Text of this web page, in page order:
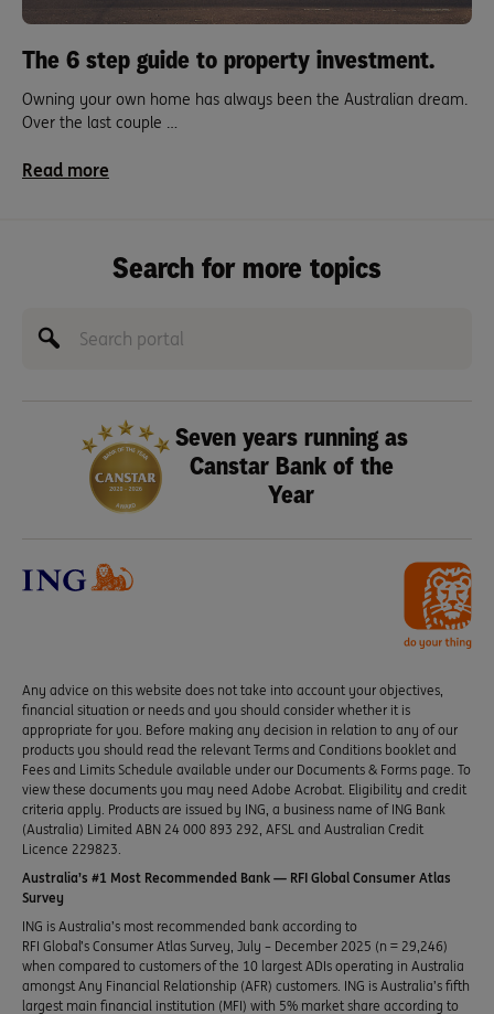
The 6 step guide to property investment.
Owning your own home has always been the Australian dream.
Over the last couple …
Read more
Search for more topics
Seven years running as
Canstar Bank of the
Year
Any advice on this website does not take into account your objectives,
financial situation or needs and you should consider whether it is
appropriate for you. Before making any decision in relation to any of our
products you should read the relevant Terms and Conditions booklet and
Fees and Limits Schedule available under our Documents & Forms page. To
view these documents you may need Adobe Acrobat. Eligibility and credit
criteria apply. Products are issued by ING, a business name of ING Bank
(Australia) Limited ABN 24 000 893 292, AFSL and Australian Credit
Licence 229823.
Australia’s #1 Most Recommended Bank — RFI Global Consumer Atlas
Survey
ING is Australia’s most recommended bank according to
RFI Global’s Consumer Atlas Survey, July – December 2025 (n = 29,246)
when compared to customers of the 10 largest ADIs operating in Australia
amongst Any Financial Relationship (AFR) customers. ING is Australia’s fifth
largest main financial institution (MFI) with 5% market share according to